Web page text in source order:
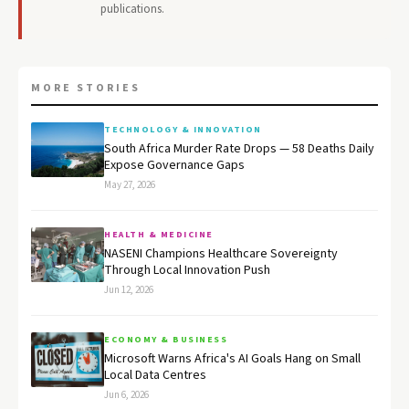
publications.
MORE STORIES
TECHNOLOGY & INNOVATION
South Africa Murder Rate Drops — 58 Deaths Daily
Expose Governance Gaps
May 27, 2026
HEALTH & MEDICINE
NASENI Champions Healthcare Sovereignty
Through Local Innovation Push
Jun 12, 2026
ECONOMY & BUSINESS
Microsoft Warns Africa's AI Goals Hang on Small
Local Data Centres
Jun 6, 2026